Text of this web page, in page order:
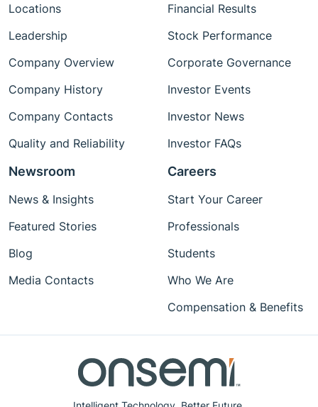
Locations
Leadership
Company Overview
Company History
Company Contacts
Quality and Reliability
Financial Results
Stock Performance
Corporate Governance
Investor Events
Investor News
Investor FAQs
Newsroom
News & Insights
Featured Stories
Blog
Media Contacts
Careers
Start Your Career
Professionals
Students
Who We Are
Compensation & Benefits